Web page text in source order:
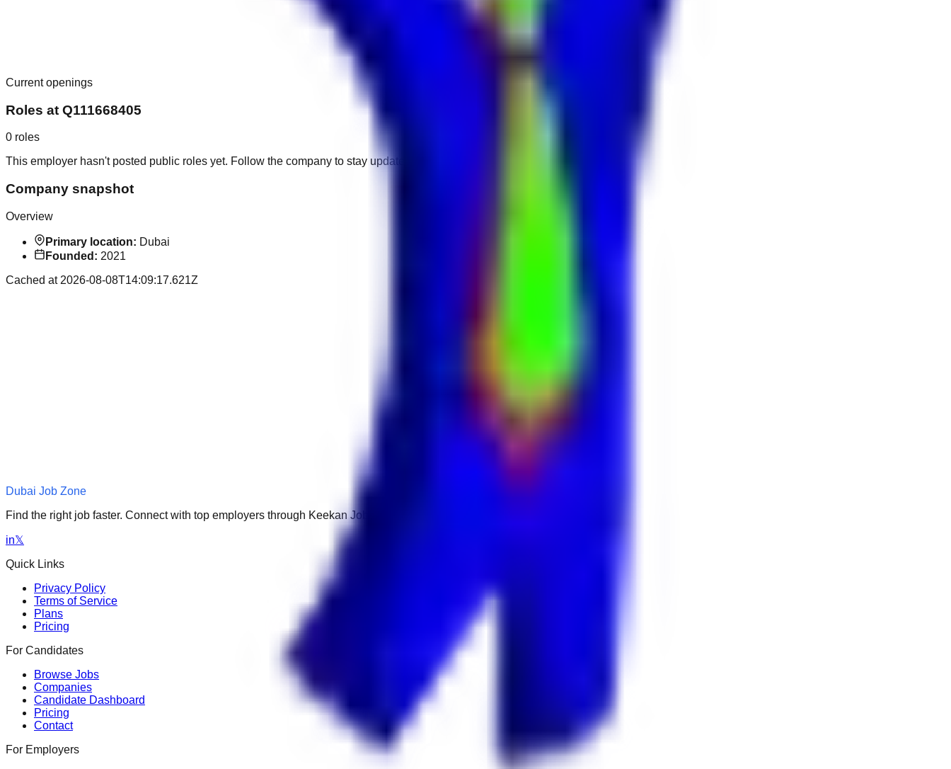
Current openings
Roles at Q111668405
0 roles
This employer hasn't posted public roles yet. Follow the company to stay updated.
Company snapshot
Overview
Primary location: Dubai
Founded: 2021
Cached at 2026-08-08T14:09:17.621Z
Dubai Job Zone
Find the right job faster. Connect with top employers through Keekan Jobs Network.
in𝕏
Quick Links
Privacy Policy
Terms of Service
Plans
Pricing
For Candidates
Browse Jobs
Companies
Candidate Dashboard
Pricing
Contact
For Employers